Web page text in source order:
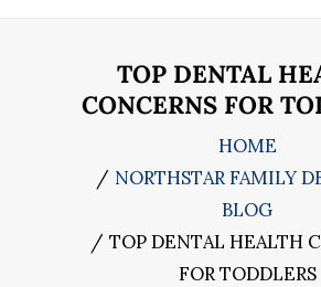
TOP DENTAL
CONCERNS FOR
HOME
NORTHSTAR FAMILY
BLOG
TOP DENTAL HEALTH
FOR TODDLERS